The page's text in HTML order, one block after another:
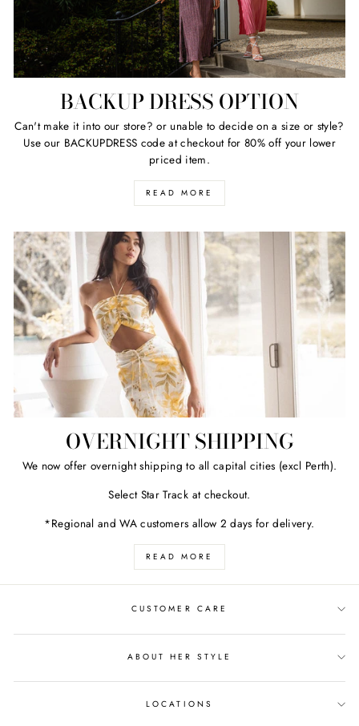
BACKUP DRESS OPTION
Can't make it into our store? or unable to decide on a size or style?
Use our BACKUPDRESS code at checkout for 80% off your lower
priced item.
READ MORE
OVERNIGHT SHIPPING
We now offer overnight shipping to all capital cities (excl Perth).
Select Star Track at checkout.
*Regional and WA customers allow 2 days for delivery.
READ MORE
CUSTOMER CARE
ABOUT HER STYLE
LOCATIONS